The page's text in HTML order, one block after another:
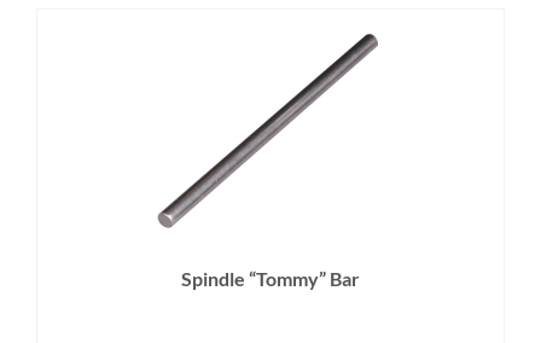
variants.
The
options
the
Spindle “Tommy” Bar